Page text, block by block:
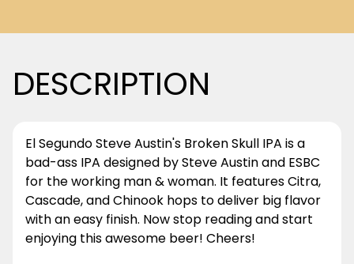
DESCRIPTION
El Segundo Steve Austin's Broken Skull IPA is a
bad-ass IPA designed by Steve Austin and ESBC
for the working man & woman. It features Citra,
Cascade, and Chinook hops to deliver big flavor
with an easy finish. Now stop reading and start
enjoying this awesome beer! Cheers!